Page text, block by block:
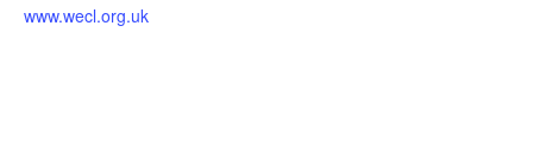
www.wecl.org.uk